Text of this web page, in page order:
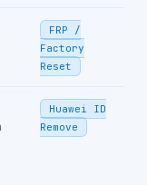
FRP /
Factory
Reset
Huawei ID
Remove